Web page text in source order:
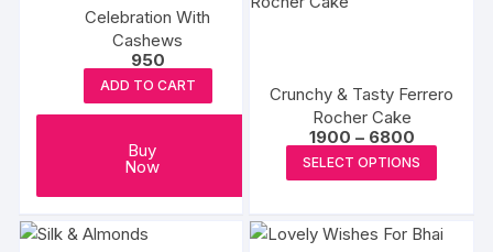
Celebration With
Cashews
950
ADD TO CART
Buy
Now
Crunchy & Tasty Ferrero
Rocher Cake
1900 – 6800Price
range:
₹1900
through
SELECT OPTIONS